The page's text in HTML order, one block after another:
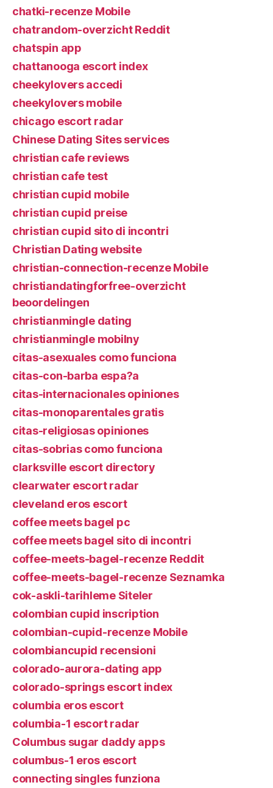
chatki-recenze Mobile
chatrandom-overzicht Reddit
chatspin app
chattanooga escort index
cheekylovers accedi
cheekylovers mobile
chicago escort radar
Chinese Dating Sites services
christian cafe reviews
christian cafe test
christian cupid mobile
christian cupid preise
christian cupid sito di incontri
Christian Dating website
christian-connection-recenze Mobile
christiandatingforfree-overzicht
beoordelingen
christianmingle dating
christianmingle mobilny
citas-asexuales como funciona
citas-con-barba espa?a
citas-internacionales opiniones
citas-monoparentales gratis
citas-religiosas opiniones
citas-sobrias como funciona
clarksville escort directory
clearwater escort radar
cleveland eros escort
coffee meets bagel pc
coffee meets bagel sito di incontri
coffee-meets-bagel-recenze Reddit
coffee-meets-bagel-recenze Seznamka
cok-askli-tarihleme Siteler
colombian cupid inscription
colombian-cupid-recenze Mobile
colombiancupid recensioni
colorado-aurora-dating app
colorado-springs escort index
columbia eros escort
columbia-1 escort radar
Columbus sugar daddy apps
columbus-1 eros escort
connecting singles funziona